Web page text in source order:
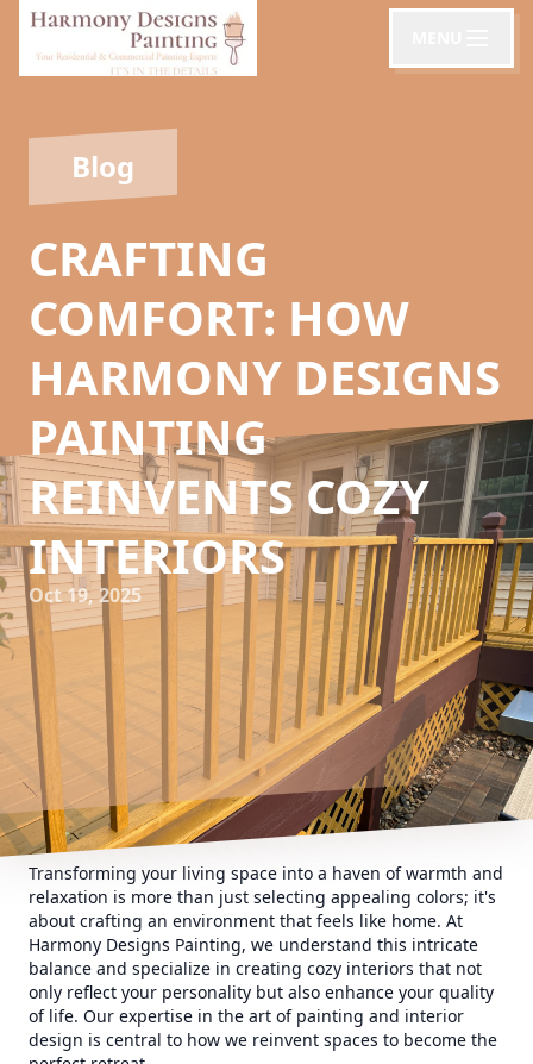
Blog
CRAFTING
COMFORT: HOW
HARMONY DESIGNS
PAINTING
REINVENTS COZY
INTERIORS
Oct 19, 2025
Transforming your living space into a haven of warmth and
relaxation is more than just selecting appealing colors; it's
about crafting an environment that feels like home. At
Harmony Designs Painting, we understand this intricate
balance and specialize in creating cozy interiors that not
only reflect your personality but also enhance your quality
of life. Our expertise in the art of painting and interior
design is central to how we reinvent spaces to become the